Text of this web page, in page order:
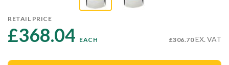
RETAIL PRICE
£368.04 EACH £306.70EX. VAT